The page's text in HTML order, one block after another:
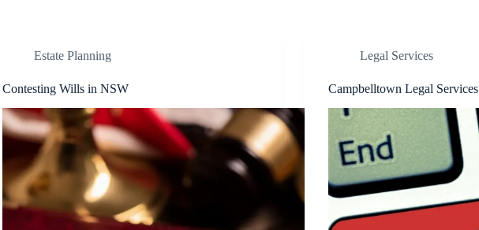
Estate Planning
Contesting Wills in NSW
Legal Services
Campbelltown Legal Services